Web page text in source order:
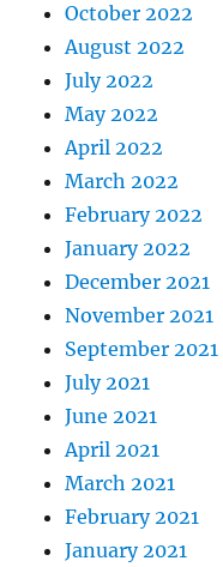
October 2022
August 2022
July 2022
May 2022
April 2022
March 2022
February 2022
January 2022
December 2021
November 2021
September 2021
July 2021
June 2021
April 2021
March 2021
February 2021
January 2021